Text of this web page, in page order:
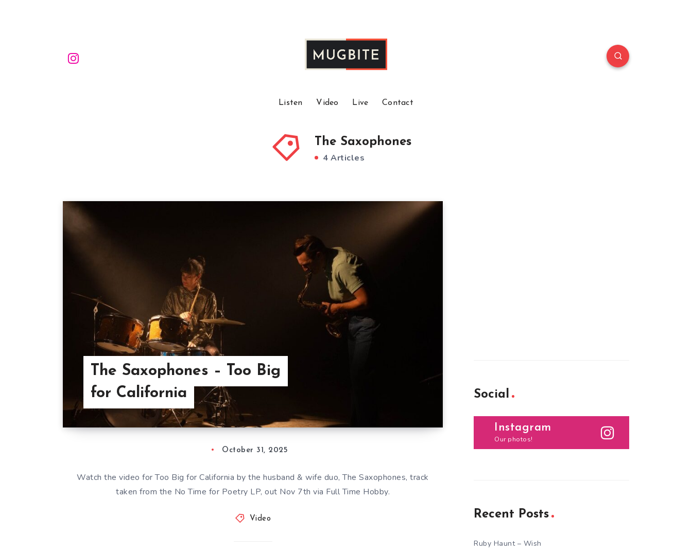
Listen Video Live Contact
The Saxophones
4 Articles
The Saxophones – Too Big
for California
October 31, 2025
Watch the video for Too Big for California by the husband & wife duo, The Saxophones, track
taken from the No Time for Poetry LP, out Nov 7th via Full Time Hobby.
Video
Social
Instagram
Our photos!
Recent Posts
Ruby Haunt – Wish